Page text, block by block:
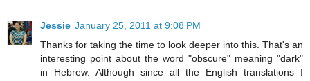
Jessie January 25, 2011 at 9:08 PM
Thanks for taking the time to look deeper into this. That's an
interesting point about the word "obscure" meaning "dark"
in Hebrew. Although since all the English translations I